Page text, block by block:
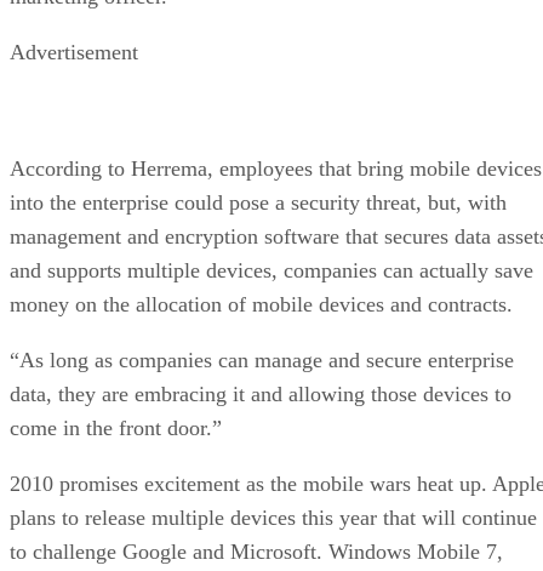
Advertisement
According to Herrema, employees that bring mobile devices
into the enterprise could pose a security threat, but, with
management and encryption software that secures data
and supports multiple devices, companies can actually save
money on the allocation of mobile devices and contracts.
“As long as companies can manage and secure enterprise
data, they are embracing it and allowing those devices to
come in the front door.”
2010 promises excitement as the mobile wars heat up.
plans to release multiple devices this year that will continue
to challenge Google and Microsoft. Windows Mobile 7,